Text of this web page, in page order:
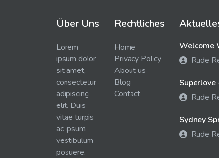
Über Uns
Lorem
ipsum dolor
sit amet,
consectetur
adipiscing
elit. Duis
vitae turpis
ac ipsum
vestibulum
posuere.
Rechtliches
Home
Privacy Policy
About us
Blog
Contact
Welcome
Rude
Superlove
Rude
Sydney
Rude